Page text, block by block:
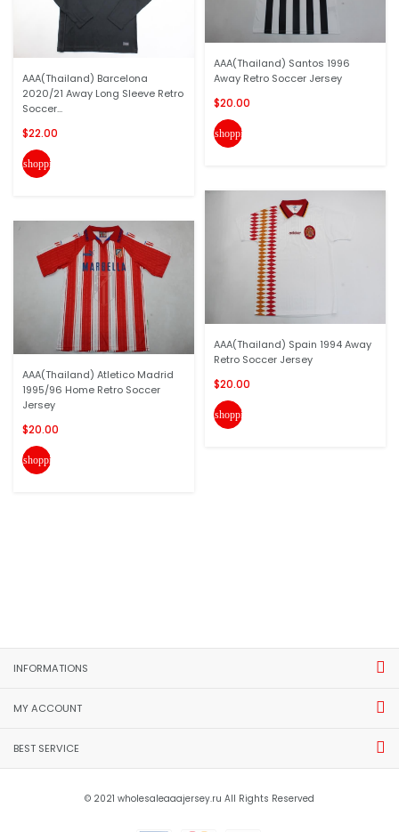
AAA(Thailand) Barcelona
2020/21 Away Long Sleeve Retro
Soccer...
$22.00
shopping_cart
AAA(Thailand) Atletico Madrid
1995/96 Home Retro Soccer
Jersey
$20.00
shopping_cart
AAA(Thailand) Santos 1996
Away Retro Soccer Jersey
$20.00
shopping_cart
AAA(Thailand) Spain 1994 Away
Retro Soccer Jersey
$20.00
shopping_cart
INFORMATIONS
MY ACCOUNT
BEST SERVICE
© 2021 wholesaleaaajersey.ru All Rights Reserved